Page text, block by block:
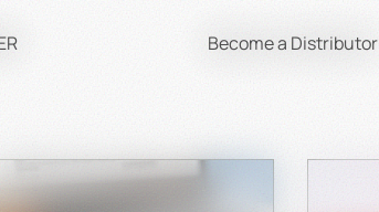
and use mild soap and water.
avoid stacking other items on it.
Become a Distributor